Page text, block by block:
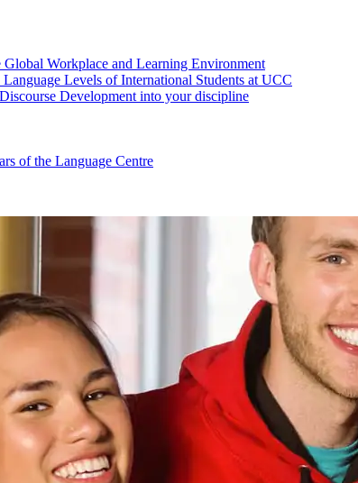
Workplace and Learning Environment
Levels of International Students at UCC
Development into your discipline
of the Language Centre